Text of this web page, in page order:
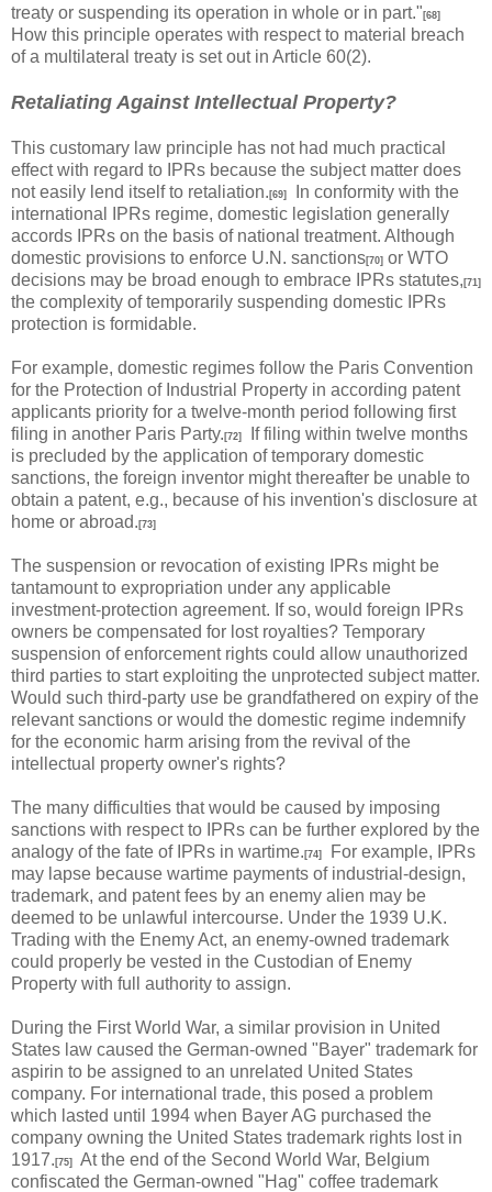
treaty or suspending its operation in whole or in part." [68]
How this principle operates with respect to material breach
of a multilateral treaty is set out in Article 60(2).
Retaliating Against Intellectual Property?
This customary law principle has not had much practical
effect with regard to IPRs because the subject matter does
not easily lend itself to retaliation. [69]
In conformity with the
international IPRs regime, domestic legislation generally
accords IPRs on the basis of national treatment. Although
domestic provisions to enforce U.N. sanctions[70] or WTO
decisions may be broad enough to embrace IPRs statutes, [71]
the complexity of temporarily suspending domestic IPRs
protection is formidable.
For example, domestic regimes follow the Paris Convention
for the Protection of Industrial Property in according patent
applicants priority for a twelve-month period following first
filing in another Paris Party. [72]
If filing within twelve months
is precluded by the application of temporary domestic
sanctions, the foreign inventor might thereafter be unable to
obtain a patent, e.g., because of his invention's disclosure at
home or abroad. [73]
The suspension or revocation of existing IPRs might be
tantamount to expropriation under any applicable
investment-protection agreement. If so, would foreign IPRs
owners be compensated for lost royalties? Temporary
suspension of enforcement rights could allow unauthorized
third parties to start exploiting the unprotected subject matter.
Would such third-party use be grandfathered on expiry of the
relevant sanctions or would the domestic regime indemnify
for the economic harm arising from the revival of the
intellectual property owner's rights?
The many difficulties that would be caused by imposing
sanctions with respect to IPRs can be further explored by the
analogy of the fate of IPRs in wartime. [74]
For example, IPRs
may lapse because wartime payments of industrial-design,
trademark, and patent fees by an enemy alien may be
deemed to be unlawful intercourse. Under the 1939 U.K.
Trading with the Enemy Act, an enemy-owned trademark
could properly be vested in the Custodian of Enemy
Property with full authority to assign.
During the First World War, a similar provision in United
States law caused the German-owned "Bayer" trademark for
aspirin to be assigned to an unrelated United States
company. For international trade, this posed a problem
which lasted until 1994 when Bayer AG purchased the
company owning the United States trademark rights lost in
1917. [75]
At the end of the Second World War, Belgium
confiscated the German-owned "Hag" coffee trademark